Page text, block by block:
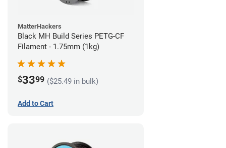
MatterHackers
Black MH Build Series PETG-CF
Filament - 1.75mm (1kg)
$3399 ($25.49 in bulk)
Add to Cart